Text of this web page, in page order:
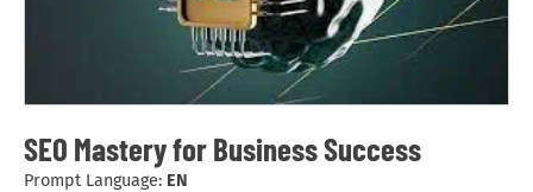
SEO Mastery for Business Success
Prompt Language: EN